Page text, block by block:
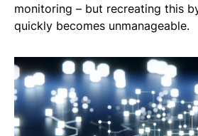
monitoring – but recreating this
quickly becomes unmanageable.